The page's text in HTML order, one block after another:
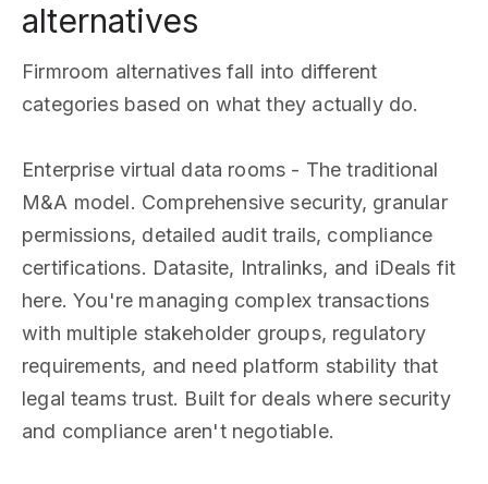
alternatives
Firmroom alternatives fall into different
categories based on what they actually do.
Enterprise virtual data rooms - The traditional
M&A model. Comprehensive security, granular
permissions, detailed audit trails, compliance
certifications. Datasite, Intralinks, and iDeals fit
here. You're managing complex transactions
with multiple stakeholder groups, regulatory
requirements, and need platform stability that
legal teams trust. Built for deals where security
and compliance aren't negotiable.